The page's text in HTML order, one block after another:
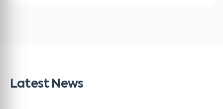
Latest News